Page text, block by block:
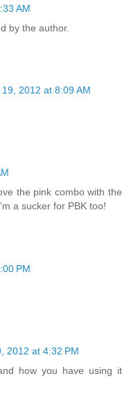
AM
by the author.
19, 2012 at 8:09 AM
the pink combo with the
a sucker for PBK too!
PM
2012 at 4:32 PM
how you have using it